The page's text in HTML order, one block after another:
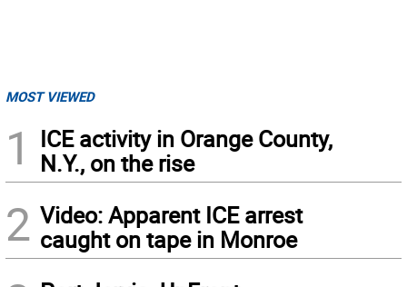
MOST VIEWED
1
ICE activity in Orange County,
N.Y., on the rise
2 Video: Apparent ICE arrest
caught on tape in Monroe